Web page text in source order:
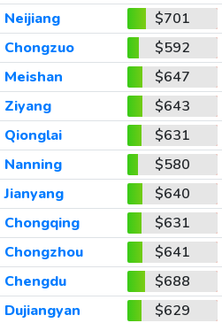
Neijiang
$701
Chongzuo
$592
Meishan
$647
Ziyang
$643
Qionglai
$631
Nanning
$580
Jianyang
$640
Chongqing
$631
Chongzhou
$641
Chengdu
$688
Dujiangyan $629